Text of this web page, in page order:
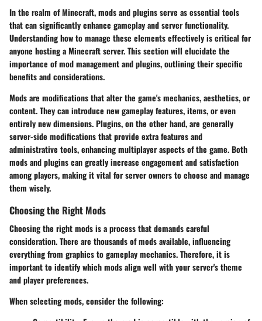
In the realm of Minecraft, mods and plugins serve as essential tools
that can significantly enhance gameplay and server functionality.
Understanding how to manage these elements effectively is critical for
anyone hosting a Minecraft server. This section will elucidate the
importance of mod management and plugins, outlining their specific
benefits and considerations.
Mods are modifications that alter the game's mechanics, aesthetics, or
content. They can introduce new gameplay features, items, or even
entirely new dimensions. Plugins, on the other hand, are generally
server-side modifications that provide extra features and
administrative tools, enhancing multiplayer aspects of the game. Both
mods and plugins can greatly increase engagement and satisfaction
among players, making it vital for server owners to choose and manage
them wisely.
Choosing the Right Mods
Choosing the right mods is a process that demands careful
consideration. There are thousands of mods available, influencing
everything from graphics to gameplay mechanics. Therefore, it is
important to identify which mods align well with your server's theme
and player preferences.
When selecting mods, consider the following: